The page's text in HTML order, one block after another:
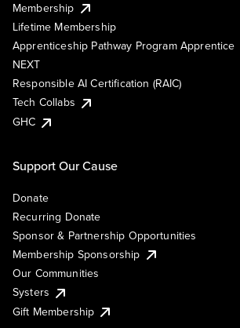
Membership
Lifetime Membership
Apprenticeship Pathway Program Apprentice
NEXT
Responsible AI Certification (RAIC)
Tech Collabs
GHC
Support Our Cause
Donate
Recurring Donate
Sponsor & Partnership Opportunities
Membership Sponsorship
Our Communities
Systers
Gift Membership